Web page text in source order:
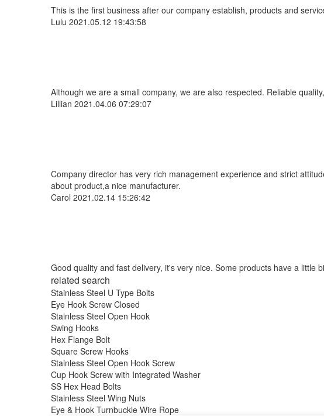
This is the first business after our company establish, products and
Lulu 2021.05.12 19:43:58
Although we are a small company, we are also respected. Reliable
Lillian 2021.04.06 07:29:07
Company director has very rich management experience and strict
about product,a nice manufacturer.
Carol 2021.02.14 15:26:42
Good quality and fast delivery, it's very nice. Some products have a
related search
Stainless Steel U Type Bolts
Eye Hook Screw Closed
Stainless Steel Open Hook
Swing Hooks
Hex Flange Bolt
Square Screw Hooks
Stainless Steel Open Hook Screw
Cup Hook Screw with Integrated Washer
SS Hex Head Bolts
Stainless Steel Wing Nuts
Eye & Hook Turnbuckle Wire Rope